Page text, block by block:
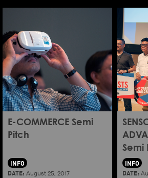
E-COMMERCE Semi
Pitch
INFO
DATE: August 25, 2017
Semi
INFO
DATE: